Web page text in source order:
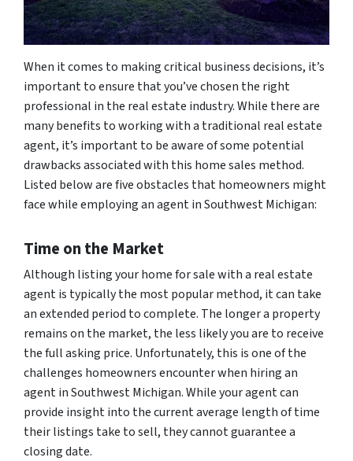
When it comes to making critical business decisions, it’s
important to ensure that you’ve chosen the right
professional in the real estate industry. While there are
many benefits to working with a traditional real estate
agent, it’s important to be aware of some potential
drawbacks associated with this home sales method.
Listed below are five obstacles that homeowners might
face while employing an agent in Southwest Michigan:
Time on the Market
Although listing your home for sale with a real estate
agent is typically the most popular method, it can take
an extended period to complete. The longer a property
remains on the market, the less likely you are to receive
the full asking price. Unfortunately, this is one of the
challenges homeowners encounter when hiring an
agent in Southwest Michigan. While your agent can
provide insight into the current average length of time
their listings take to sell, they cannot guarantee a
closing date.